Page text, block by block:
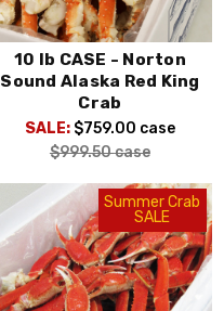
10 lb CASE - Norton
Sound Alaska Red King
Crab
SALE: $759.00 case
$999.50case
Summer Crab
SALE